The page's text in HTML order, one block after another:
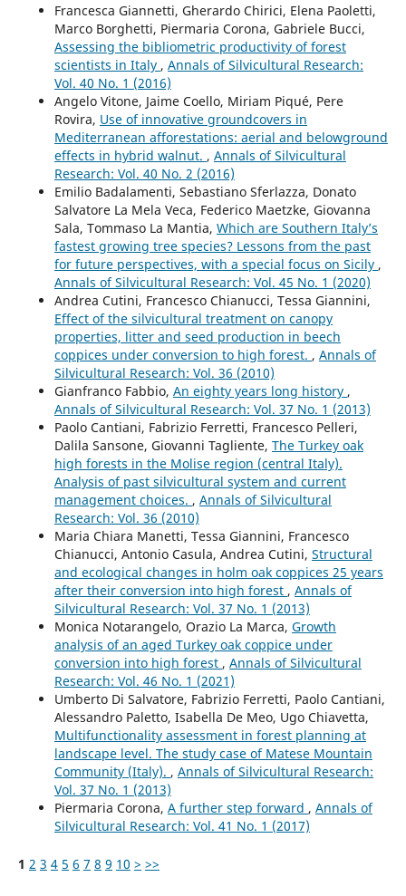
Francesca Giannetti, Gherardo Chirici, Elena Paoletti,
Marco Borghetti, Piermaria Corona, Gabriele Bucci,
Assessing the bibliometric productivity of forest
scientists in Italy , Annals of Silvicultural Research:
Vol. 40 No. 1 (2016)
Angelo Vitone, Jaime Coello, Miriam Piqué, Pere
Rovira, Use of innovative groundcovers in
Mediterranean afforestations: aerial and belowground
effects in hybrid walnut. , Annals of Silvicultural
Research: Vol. 40 No. 2 (2016)
Emilio Badalamenti, Sebastiano Sferlazza, Donato
Salvatore La Mela Veca, Federico Maetzke, Giovanna
Sala, Tommaso La Mantia, Which are Southern Italy’s
fastest growing tree species? Lessons from the past
for future perspectives, with a special focus on Sicily ,
Annals of Silvicultural Research: Vol. 45 No. 1 (2020)
Andrea Cutini, Francesco Chianucci, Tessa Giannini,
Effect of the silvicultural treatment on canopy
properties, litter and seed production in beech
coppices under conversion to high forest. , Annals of
Silvicultural Research: Vol. 36 (2010)
Gianfranco Fabbio, An eighty years long history ,
Annals of Silvicultural Research: Vol. 37 No. 1 (2013)
Paolo Cantiani, Fabrizio Ferretti, Francesco Pelleri,
Dalila Sansone, Giovanni Tagliente, The Turkey oak
high forests in the Molise region (central Italy).
Analysis of past silvicultural system and current
management choices. , Annals of Silvicultural
Research: Vol. 36 (2010)
Maria Chiara Manetti, Tessa Giannini, Francesco
Chianucci, Antonio Casula, Andrea Cutini, Structural
and ecological changes in holm oak coppices 25 years
after their conversion into high forest , Annals of
Silvicultural Research: Vol. 37 No. 1 (2013)
Monica Notarangelo, Orazio La Marca, Growth
analysis of an aged Turkey oak coppice under
conversion into high forest , Annals of Silvicultural
Research: Vol. 46 No. 1 (2021)
Umberto Di Salvatore, Fabrizio Ferretti, Paolo Cantiani,
Alessandro Paletto, Isabella De Meo, Ugo Chiavetta,
Multifunctionality assessment in forest planning at
landscape level. The study case of Matese Mountain
Community (Italy). , Annals of Silvicultural Research:
Vol. 37 No. 1 (2013)
Piermaria Corona, A further step forward , Annals of
Silvicultural Research: Vol. 41 No. 1 (2017)
1 2 3 4 5 6 7 8 9 10 > >>